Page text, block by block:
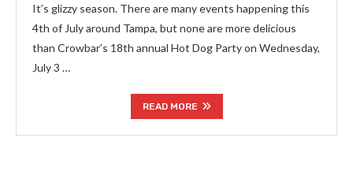
It’s glizzy season. There are many events happening this
4th of July around Tampa, but none are more delicious
than Crowbar’s 18th annual Hot Dog Party on Wednesday,
July 3 …
READ MORE